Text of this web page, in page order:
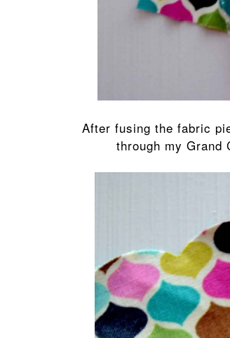
After fusing the fabric
through my Grand